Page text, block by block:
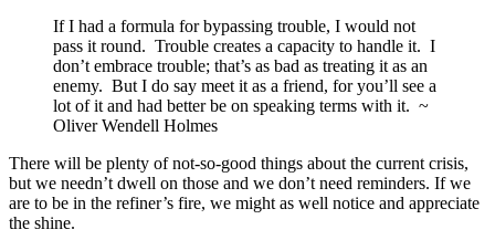
If I had a formula for bypassing trouble, I would not
pass it round. Trouble creates a capacity to handle it. I
don’t embrace trouble; that’s as bad as treating it as an
enemy. But I do say meet it as a friend, for you’ll see a
lot of it and had better be on speaking terms with it. ~
Oliver Wendell Holmes
There will be plenty of not-so-good things about the current crisis,
but we needn’t dwell on those and we don’t need reminders. If we
are to be in the refiner’s fire, we might as well notice and appreciate
the shine.